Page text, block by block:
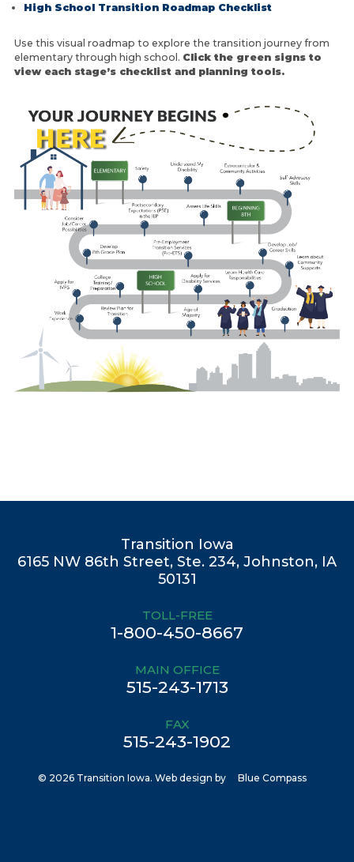
High School Transition Roadmap Checklist
Use this visual roadmap to explore the transition journey from
elementary through high school. Click the green signs to
view each stage’s checklist and planning tools.
Transition Iowa
6165 NW 86th Street, Ste. 234, Johnston, IA
50131
TOLL-FREE
1-800-450-8667
MAIN OFFICE
515-243-1713
FAX
515-243-1902
© 2026 Transition Iowa. Web design by Blue Compass